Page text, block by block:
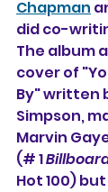
Chapman
did co-
The album
cover of "
By" written
Simpson,
Marvin
(# 1
Hot 100)